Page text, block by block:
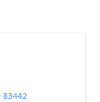
83442